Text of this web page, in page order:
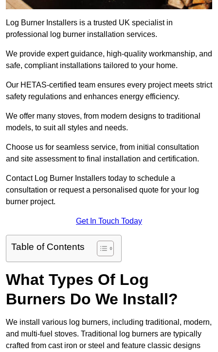
Log Burner Installers is a trusted UK specialist in
professional log burner installation services.
We provide expert guidance, high-quality workmanship, and
safe, compliant installations tailored to your home.
Our HETAS-certified team ensures every project meets strict
safety regulations and enhances energy efficiency.
We offer many stoves, from modern designs to traditional
models, to suit all styles and needs.
Choose us for seamless service, from initial consultation
and site assessment to final installation and certification.
Contact Log Burner Installers today to schedule a
consultation or request a personalised quote for your log
burner project.
Get In Touch Today
Table of Contents
What Types Of Log
Burners Do We Install?
We install various log burners, including traditional, modern,
and multi-fuel stoves. Traditional log burners are typically
crafted from cast iron or steel and feature classic designs